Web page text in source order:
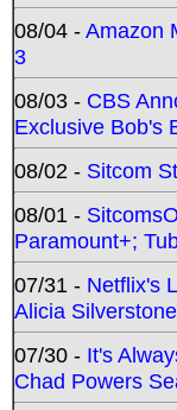
08/04 -Amazon
3
08/03 - CBS
Exclusive Bob's
08/02 - Sitcom
08/01 -
Paramount+;
07/31 - Netflix's
Alicia Silverstone
07/30 - It's
Chad Powers